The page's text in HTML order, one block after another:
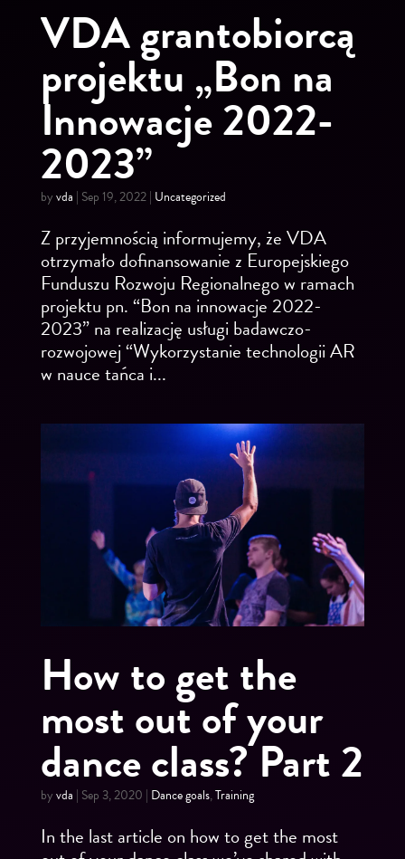
VDA grantobiorcą
projektu „Bon na
Innowacje 2022-
2023”
byvda | Sep 19, 2022| Uncategorized
Z przyjemnością informujemy, że VDA
otrzymało dofinansowanie z Europejskiego
Funduszu Rozwoju Regionalnego w ramach
projektu pn. “Bon na innowacje 2022-
2023” na realizację usługi badawczo-
rozwojowej “Wykorzystanie technologii AR
w nauce tańca i...
How to get the
most out of your
dance class? Part 2
byvda | Sep 3, 2020 | Dance goals,Training
In the last article on how to get the most